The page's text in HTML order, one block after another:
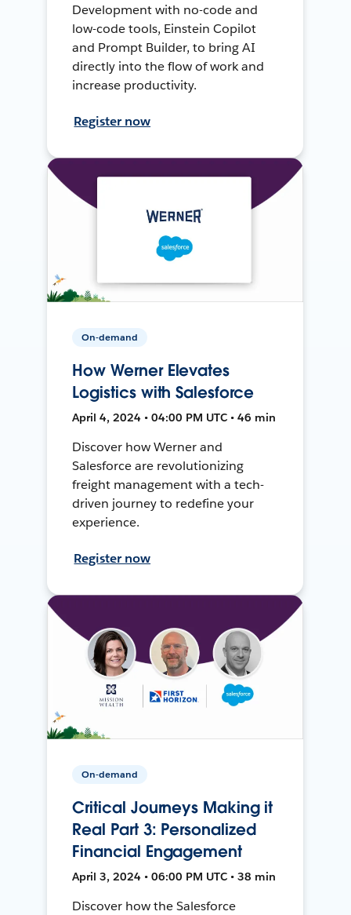
Development with no-code and
low-code tools, Einstein Copilot
and Prompt Builder, to bring AI
directly into the flow of work and
increase productivity.
Register now
On-demand
How Werner Elevates
Logistics with Salesforce
April 4, 2024 • 04:00 PM UTC • 46 min
Discover how Werner and
Salesforce are revolutionizing
freight management with a tech-
driven journey to redefine your
experience.
Register now
On-demand
Critical Journeys Making it
Real Part 3: Personalized
Financial Engagement
April 3, 2024 • 06:00 PM UTC • 38 min
Discover how the Salesforce